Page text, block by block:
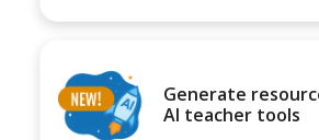
Generate
AI teacher tools